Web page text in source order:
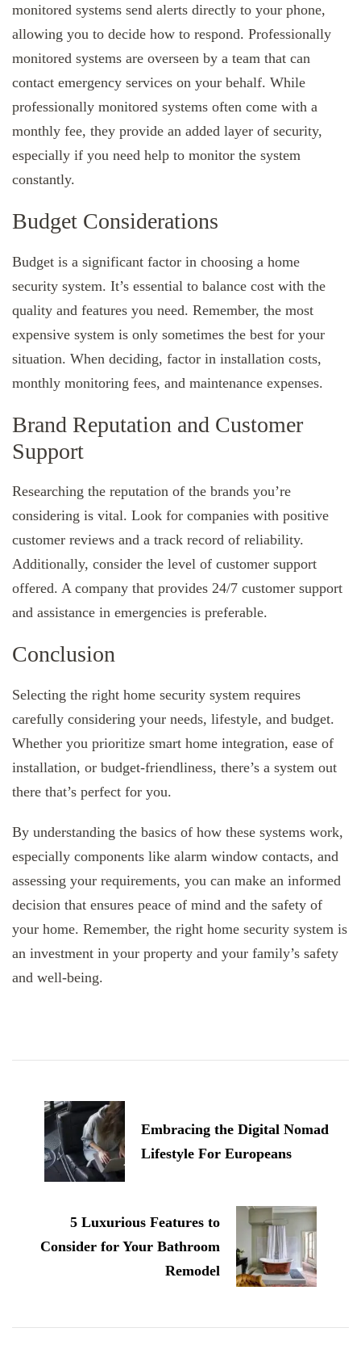
monitored systems send alerts directly to your phone,
allowing you to decide how to respond. Professionally
monitored systems are overseen by a team that can
contact emergency services on your behalf. While
professionally monitored systems often come with a
monthly fee, they provide an added layer of security,
especially if you need help to monitor the system
constantly.
Budget Considerations
Budget is a significant factor in choosing a home
security system. It’s essential to balance cost with the
quality and features you need. Remember, the most
expensive system is only sometimes the best for your
situation. When deciding, factor in installation costs,
monthly monitoring fees, and maintenance expenses.
Brand Reputation and Customer
Support
Researching the reputation of the brands you’re
considering is vital. Look for companies with positive
customer reviews and a track record of reliability.
Additionally, consider the level of customer support
offered. A company that provides 24/7 customer support
and assistance in emergencies is preferable.
Conclusion
Selecting the right home security system requires
carefully considering your needs, lifestyle, and budget.
Whether you prioritize smart home integration, ease of
installation, or budget-friendliness, there’s a system out
there that’s perfect for you.
By understanding the basics of how these systems work,
especially components like alarm window contacts, and
assessing your requirements, you can make an informed
decision that ensures peace of mind and the safety of
your home. Remember, the right home security system is
an investment in your property and your family’s safety
and well-being.
Navigation
Embracing the Digital Nomad
Lifestyle For Europeans
5 Luxurious Features to
Consider for Your Bathroom
Remodel